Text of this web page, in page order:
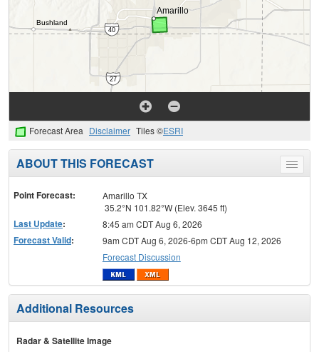
Forecast Area Disclaimer Tiles ©ESRI
Toggle
menu
ABOUT THIS FORECAST
Point Forecast:
Amarillo TX
35.2°N 101.82°W (Elev. 3645 ft)
Last Update: 8:45 am CDT Aug 6, 2026
Forecast Valid:
9am CDT Aug 6, 2026-6pm CDT Aug 12, 2026
Forecast Discussion
Additional Resources
Radar & Satellite Image